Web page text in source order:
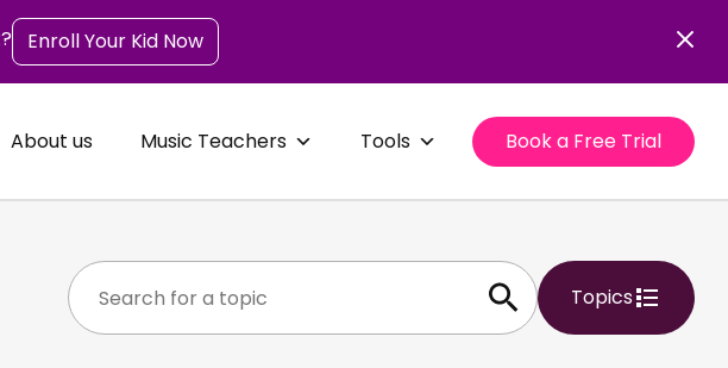
Enroll Your Kid Now
About us Music Teachers Tools Book a Free Trial
Topics